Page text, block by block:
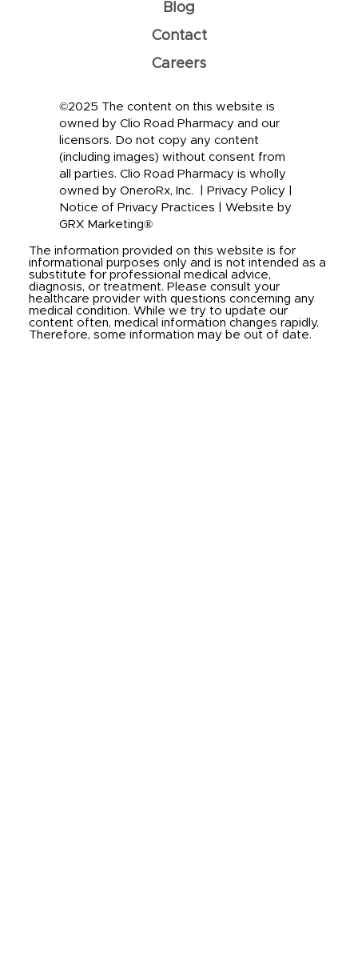
©2025 The content on this website is
owned by Clio Road Pharmacy and our
licensors. Do not copy any content
(including images) without consent from
all parties. Clio Road Pharmacy is wholly
owned by OneroRx, Inc. |
Privacy Policy
Notice of Privacy Practices
Website by
GRX Marketing®
The information provided on this website is for
informational purposes only and is not intended as a
substitute for professional medical advice,
diagnosis, or treatment. Please consult your
healthcare provider with questions concerning any
medical condition. While we try to update our
content often, medical information changes rapidly.
Therefore, some information may be out of date.
Blog
Contact
Careers